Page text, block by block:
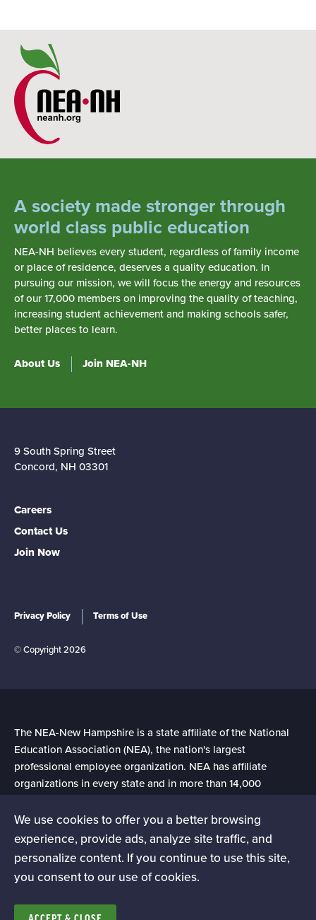
We use cookies to offer you a better browsing
experience, provide ads, analyze site traffic, and
personalize content. If you continue to use this site,
you consent to our use of cookies.
A society made stronger through
world class public education
NEA-NH believes every student, regardless of family income
or place of residence, deserves a quality education. In
pursuing our mission, we will focus the energy and resources
of our 17,000 members on improving the quality of teaching,
increasing student achievement and making schools safer,
better places to learn.
About Us Join NEA-NH
9 South Spring Street
Concord, NH 03301
Careers
Contact Us
Join Now
Privacy Policy Terms of Use
© Copyright 2026
The NEA-New Hampshire is a state affiliate of the National
Education Association (NEA), the nation's largest
professional employee organization. NEA has affiliate
organizations in every state and in more than 14,000
Learn more at NEA.org